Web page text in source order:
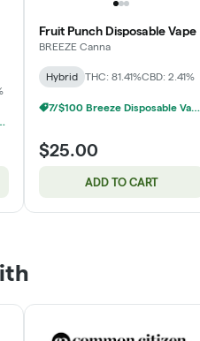
Vapes 1g
Fruit Punch Disposable Vape
BREEZE Canna
Hybrid THC: 81.41%CBD: 2.41%
7/$100 Breeze Disposable Vapes 1g
$25.00
ADD TO CART